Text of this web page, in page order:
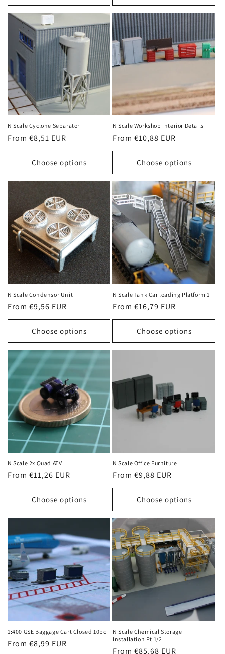
N Scale Cyclone Separator
Regular
price
From €8,51 EUR
Choose options
N Scale Workshop Interior Details
Regular
price
From €10,88 EUR
Choose options
N Scale Condensor Unit
Regular
price
From €9,56 EUR
Choose options
N Scale Tank Car loading Platform 1
Regular
price
From €16,79 EUR
Choose options
N Scale 2x Quad ATV
Regular
price
From €11,26 EUR
Choose options
N Scale Office Furniture
Regular
price
From €9,88 EUR
Choose options
1:400 GSE Baggage Cart Closed 10pc
Regular
From €8,99 EUR
N Scale Chemical Storage
Installation Pt 1/2
Regular
From €85,68 EUR